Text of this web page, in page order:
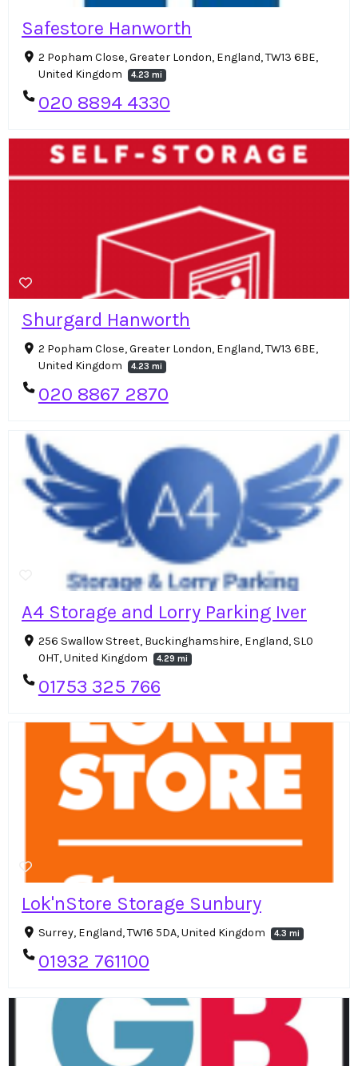
Safestore Hanworth
2 Popham Close, Greater London, England, TW13 6BE,
United Kingdom
4.23 mi
020 8894 4330
Shurgard Hanworth
2 Popham Close, Greater London, England, TW13 6BE,
United Kingdom
4.23 mi
020 8867 2870
A4 Storage and Lorry Parking Iver
256 Swallow Street, Buckinghamshire, England, SL0
0HT, United Kingdom
4.29 mi
01753 325 766
Lok'nStore Storage Sunbury
Surrey, England, TW16 5DA, United Kingdom 4.3 mi
01932 761100